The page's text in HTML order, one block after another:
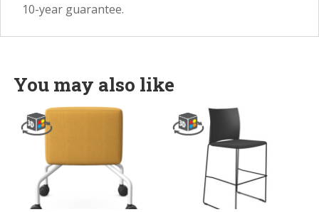
10-year guarantee.
You may also like